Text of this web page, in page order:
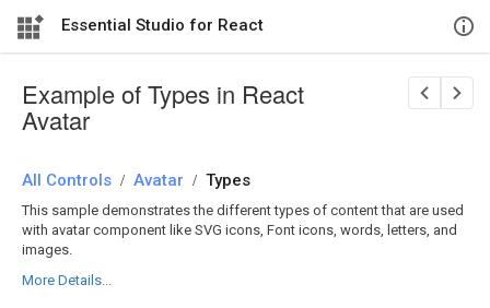
Essential Studio for React
Example of Types in React
Avatar
All Controls / Avatar / Types
This sample demonstrates the different types of content that are used
with avatar component like SVG icons, Font icons, words, letters, and
images.
More Details...